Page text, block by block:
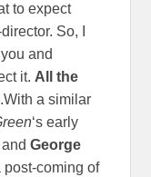
to expect
So, I
and
it. All the
a similar
‘s early
andGeorge
post-coming of